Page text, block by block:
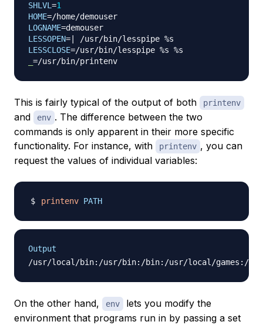
SHLVL=1
HOME=
LOGNAME=
LESSOPEN=
LESSCLOSE=
=
This is fairly typical of the output of both printenv
and env . The difference between the two
commands is only apparent in their more specific
functionality. For instance, with
printenv , you can
request the values of individual variables:
printenv PATH
Output
On the other hand, env
lets you modify the
environment that programs run in by passing a set